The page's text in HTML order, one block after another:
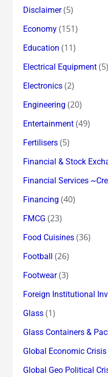
Disclaimer(5)
Economy(151)
Education (11)
Electrical Equipment(5)
Electronics(2)
Engineering (20)
Entertainment(49)
Fertilisers(5)
Financial & Stock
Financial Services
Financing (40)
FMCG (23)
Food Cuisines(36)
Football (26)
Footwear(3)
Foreign Institutional
Glass(1)
Glass Containers &
Global Economic Crisis
Global Geo Political